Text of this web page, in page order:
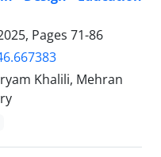
Pages 71-86
Khalili, Mehran